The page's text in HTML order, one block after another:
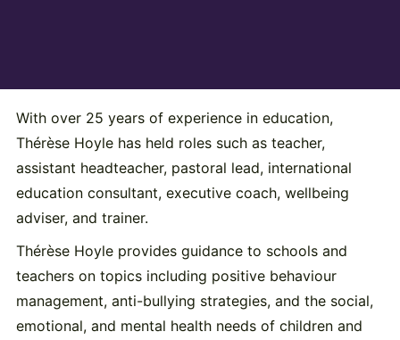
With over 25 years of experience in education,
Thérèse Hoyle has held roles such as teacher,
assistant headteacher, pastoral lead, international
education consultant, executive coach, wellbeing
adviser, and trainer.
Thérèse Hoyle provides guidance to schools and
teachers on topics including positive behaviour
management, anti-bullying strategies, and the social,
emotional, and mental health needs of children and